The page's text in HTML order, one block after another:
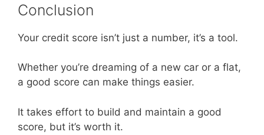
Conclusion
Your credit score isn’t just a number, it’s a tool.
Whether you’re dreaming of a new car or a flat,
a good score can make things easier.
It takes effort to build and maintain a good
score, but it’s worth it.